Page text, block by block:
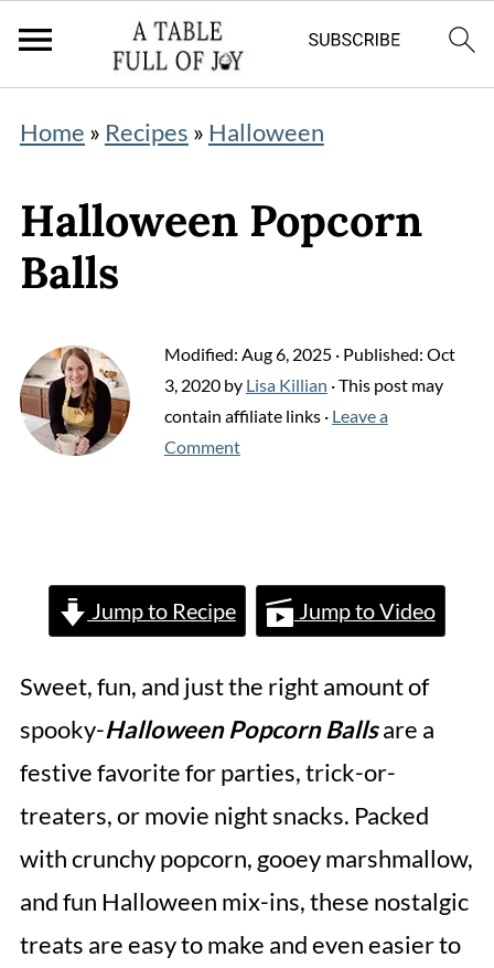
Home » Recipes » Halloween
Halloween Popcorn
Balls
Modified: Aug 6, 2025· Published: Oct
3, 2020by Lisa Killian · This post may
contain affiliate links · Leave a
Comment
Jump to Recipe Jump to Video
Sweet, fun, and just the right amount of
spooky-Halloween Popcorn Ballsare a
festive favorite for parties, trick-or-
treaters, or movie night snacks. Packed
with crunchy popcorn, gooey marshmallow,
and fun Halloween mix-ins, these nostalgic
treats are easy to make and even easier to